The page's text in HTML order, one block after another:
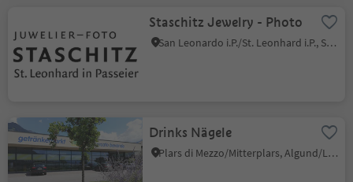
Staschitz Jewelry - Photo
San Leonardo i.P./St. Leonhard i.P., St.Leonhard in Passeier/San Leonardo in Passiria, Meran/Merano and environs
Drinks Nägele
Plars di Mezzo/Mitterplars, Algund/Lagundo, Meran/Merano and environs